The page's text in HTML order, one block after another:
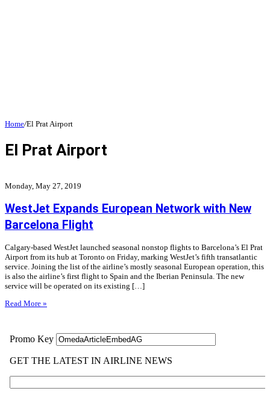
Home/El Prat Airport
El Prat Airport
Monday, May 27, 2019
WestJet Expands European Network with New
Barcelona Flight
Calgary-based WestJet launched seasonal nonstop flights to Barcelona’s El Prat
Airport from its hub at Toronto on Friday, marking WestJet’s fifth transatlantic
service. Joining the list of the airline’s mostly seasonal European operation, this
is also the airline’s first flight to Spain and the Iberian Peninsula. The new
service will be operated on its existing […]
Read More »